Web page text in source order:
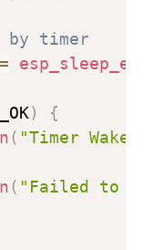
by timer
=
)
{
( "Timer
( "Failed to set